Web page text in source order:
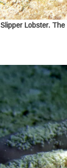
Slipper Lobster.